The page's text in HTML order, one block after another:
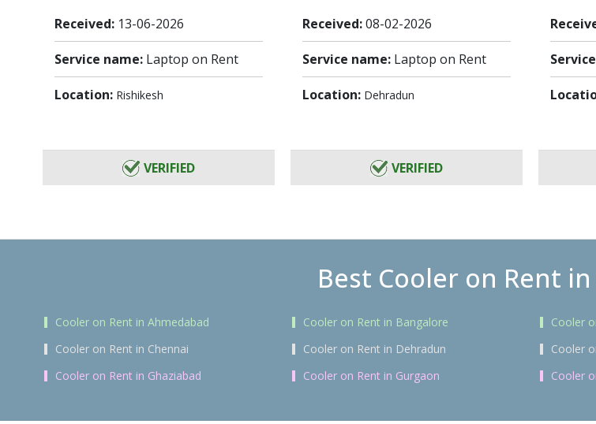
Received: 13-06-2026
Service name: Laptop on Rent
Location: Rishikesh
VERIFIED
Received:08-02-2026
Service name: Laptop on Rent
Location: Dehradun
VERIFIED
Best Cooler on Rent
Cooler on Rent in Ahmedabad Cooler on Rent in Bangalore Cooler
Cooler on Rent in Chennai
Cooler on Rent in Dehradun Cooler
Cooler on Rent in Ghaziabad
Cooler on Rent in Gurgaon Cooler